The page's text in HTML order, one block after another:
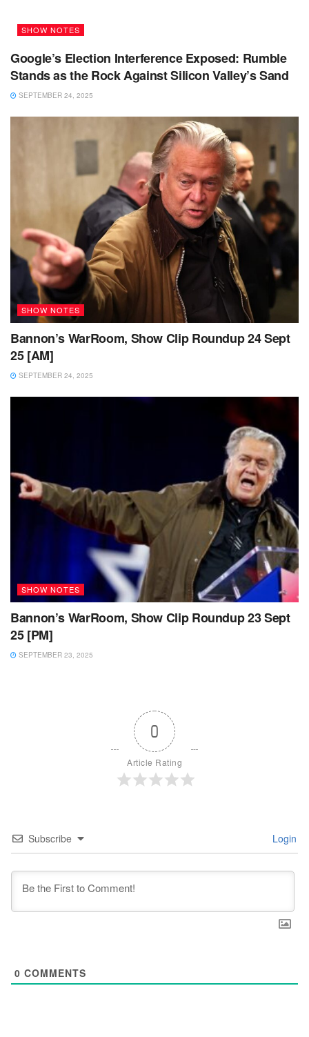
SHOW NOTES
Google’s Election Interference Exposed: Rumble
Stands as the Rock Against Silicon Valley’s Sand
SEPTEMBER 24, 2025
SHOW NOTES
Bannon’s WarRoom, Show Clip Roundup 24 Sept
25 [AM]
SEPTEMBER 24, 2025
SHOW NOTES
Bannon’s WarRoom, Show Clip Roundup 23 Sept
25 [PM]
SEPTEMBER 23, 2025
0
Article Rating
Subscribe Login
0 COMMENTS